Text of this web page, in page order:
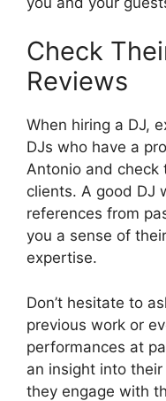
Check
Reviews
When hiring a DJ,
DJs who have a
Antonio and check
clients. A good DJ
references from
you a sense of
expertise.
Don’t hesitate to
previous work or
performances at
an insight into
they engage with